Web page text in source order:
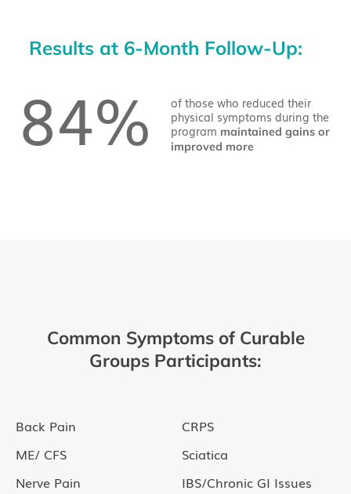
Results at 6-Month Follow-Up:
84% of those who reduced their
physical symptoms during the
program maintained gains or
improved more
Common Symptoms of Curable
Groups Participants:
Back Pain
ME/ CFS
Nerve Pain
CRPS
Sciatica
IBS/Chronic GI Issues